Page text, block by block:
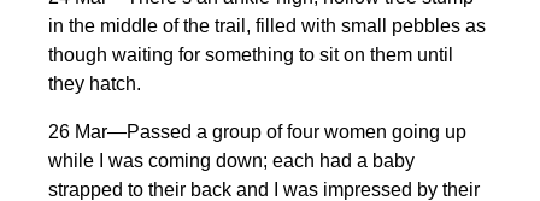
in the middle of the trail, filled with small pebbles as
though waiting for something to sit on them until
they hatch.
26 Mar—Passed a group of four women going up
while I was coming down; each had a baby
strapped to their back and I was impressed by their